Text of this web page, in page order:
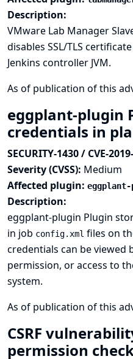
Description:
VMware Lab Manager
disables SSL/TLS
Jenkins controller JVM.
As of publication of this
eggplant-plugin
credentials in
SECURITY-1430 / CVE-
Severity (CVSS): Medium
Affected plugin:
Description:
eggplant-plugin Plugin
in job config.xml files on
credentials can be viewed
permission, or access to
system.
As of publication of this
CSRF
permission